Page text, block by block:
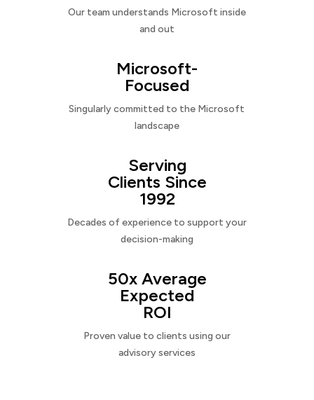
Our team understands Microsoft inside
and out
Microsoft-
Focused
Singularly committed to the Microsoft
landscape
Serving
Clients Since
1992
Decades of experience to support your
decision-making
50x Average
Expected
ROI
Proven value to clients using our
advisory services